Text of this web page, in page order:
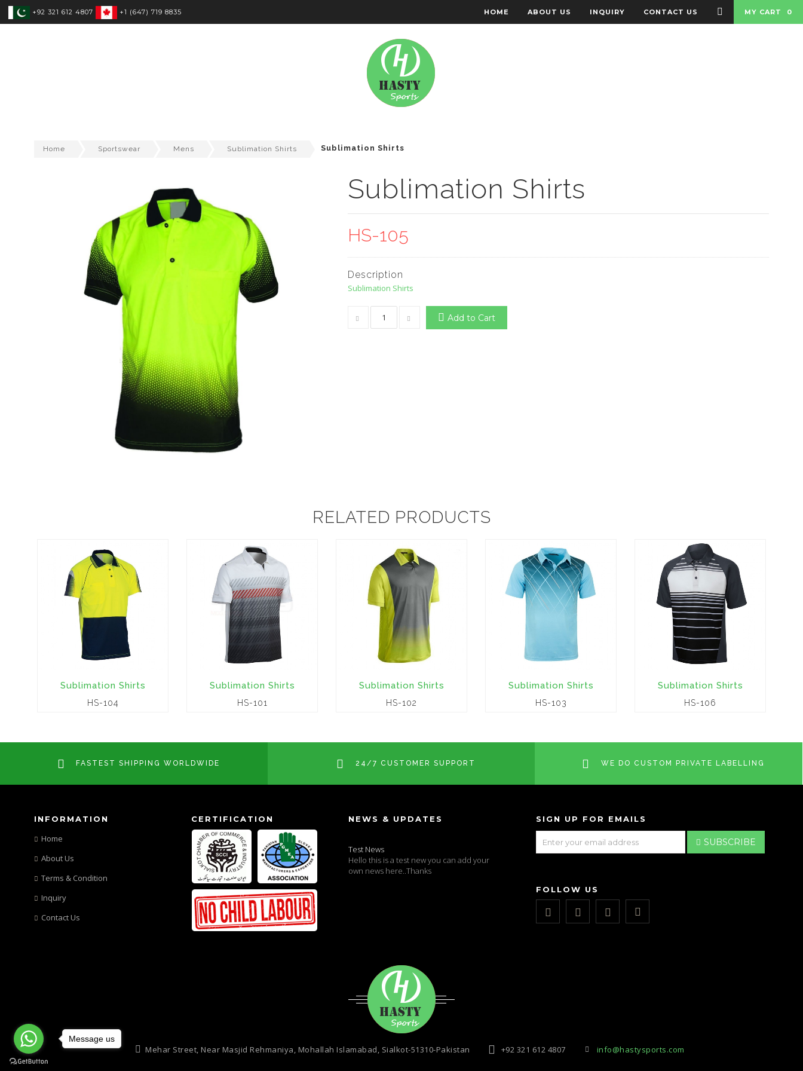
+92 321 612 4807 +1 (647) 719 8835 MY CART 0
HOME ABOUT US INQUIRY CONTACT US
Home Sportswear Mens Sublimation Shirts Sublimation Shirts
Sublimation Shirts
HS-105
Description
Sublimation Shirts
Add to Cart
RELATED PRODUCTS
Sublimation Shirts
HS-104
Sublimation Shirts
HS-101
Sublimation Shirts
HS-102
Sublimation Shirts
HS-103
Sublimation Shirts
HS-106
FASTEST SHIPPING WORLDWIDE 24/7 CUSTOMER SUPPORT WE DO CUSTOM PRIVATE LABELLING
INFORMATION
Home
About Us
Terms & Condition
Inquiry
Contact Us
CERTIFICATION NEWS & UPDATES
Hello this is a test new you can add your
own news here..Thanks
SIGN UP FOR EMAILS
SUBSCRIBE
FOLLOW US
Mehar Street, Near Masjid Rehmaniya, Mohallah Islamabad, Sialkot-51310-Pakistan +92 321 612 4807 info@hastysports.com
Message us